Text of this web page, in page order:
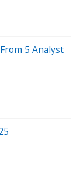
5 Analyst